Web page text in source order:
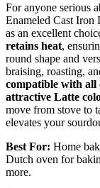
For anyone serious
Enameled Cast
as an excellent
retains heat,
round shape and
braising, roasting,
compatible with all
attractive Latte
move from stove to
elevates your
Best For: Home
Dutch oven for
more.